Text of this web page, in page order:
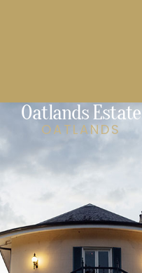
Oatlands Estate
OATLANDS